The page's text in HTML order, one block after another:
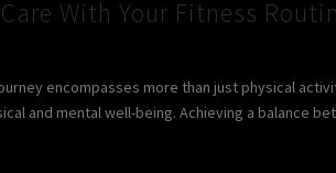
With Your Fitness
encompasses more than just physical
and mental well-being. Achieving a balance